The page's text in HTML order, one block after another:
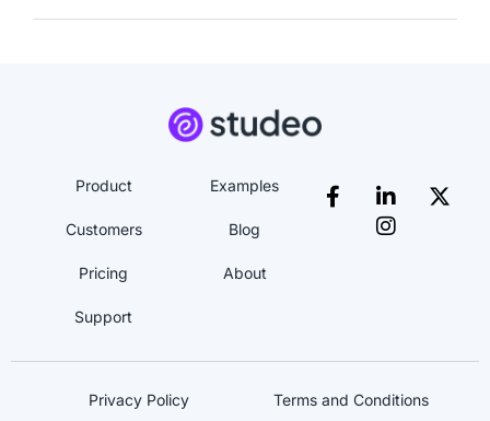
Product
Customers
Pricing
Support
Examples
Blog
About
Privacy Policy Terms and Conditions